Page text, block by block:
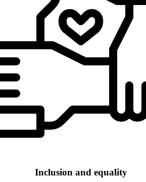
Inclusion and equality